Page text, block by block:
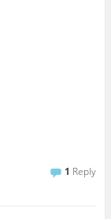
1 Reply